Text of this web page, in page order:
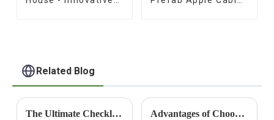
Related Blog
The Ultimate Checklist for Sourcing the Best Apple Cabin Products Globally Advantages of Choosing Capsul House for Sustainable Building Solutions